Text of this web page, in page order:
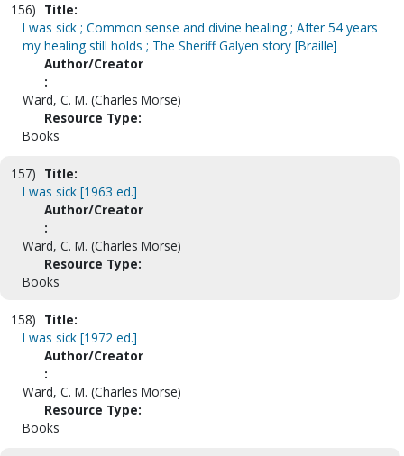
156) Title:
I was sick ; Common sense and divine healing ; After 54 years
my healing still holds ; The Sheriff Galyen story [Braille]
Author/Creator
:
Ward, C. M. (Charles Morse)
Resource Type:
Books
157) Title:
I was sick [1963 ed.]
Author/Creator
:
Ward, C. M. (Charles Morse)
Resource Type:
Books
158) Title:
I was sick [1972 ed.]
Author/Creator
:
Ward, C. M. (Charles Morse)
Resource Type:
Books